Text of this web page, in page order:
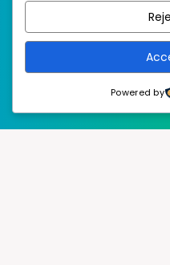
Powered by